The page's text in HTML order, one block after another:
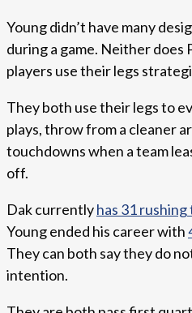
Young didn’t have many
during a game. Neither
players use their legs
They both use their legs to
plays, throw from a cleaner
touchdowns when a team
off.
Dak currentlyhas 31
Young ended his career with
They can both say they do
intention.